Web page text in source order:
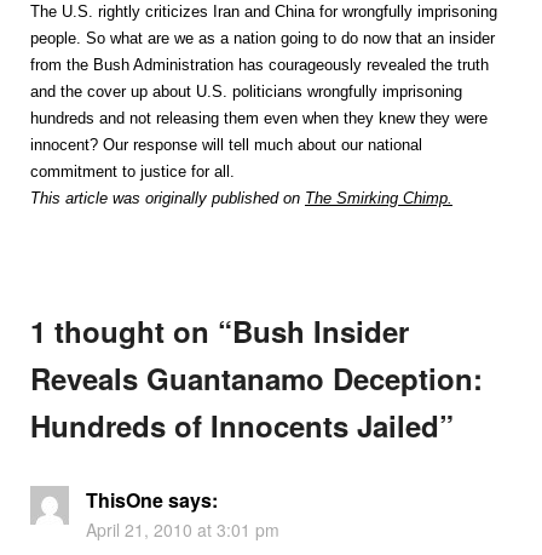
The U.S. rightly criticizes Iran and China for wrongfully imprisoning
people. So what are we as a nation going to do now that an insider
from the Bush Administration has courageously revealed the truth
and the cover up about U.S. politicians wrongfully imprisoning
hundreds and not releasing them even when they knew they were
innocent? Our response will tell much about our national
commitment to justice for all.
This article was originally published on The Smirking Chimp.
1 thought on “Bush Insider
Reveals Guantanamo Deception:
Hundreds of Innocents Jailed”
ThisOnesays:
April 21, 2010 at 3:01 pm